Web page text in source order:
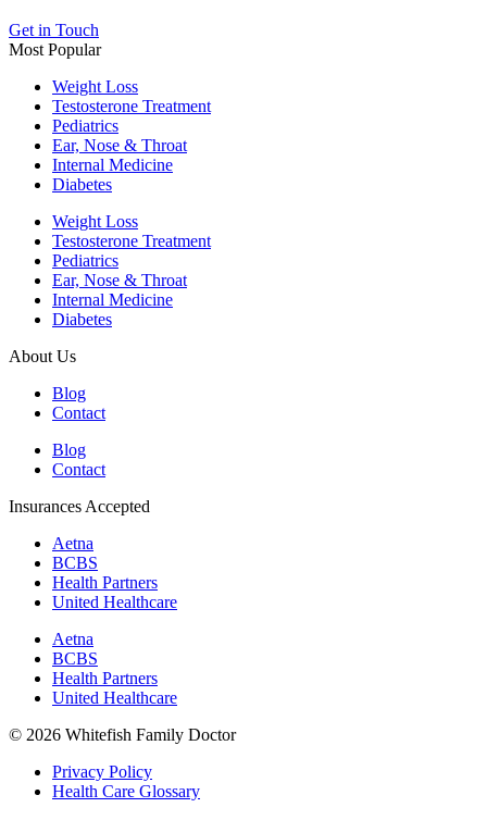
Get in Touch
Most Popular
Weight Loss
Testosterone Treatment
Pediatrics
Ear, Nose & Throat
Internal Medicine
Diabetes
Weight Loss
Testosterone Treatment
Pediatrics
Ear, Nose & Throat
Internal Medicine
Diabetes
About Us
Blog
Contact
Blog
Contact
Insurances Accepted
Aetna
BCBS
Health Partners
United Healthcare
Aetna
BCBS
Health Partners
United Healthcare
© 2026 Whitefish Family Doctor
Privacy Policy
Health Care Glossary